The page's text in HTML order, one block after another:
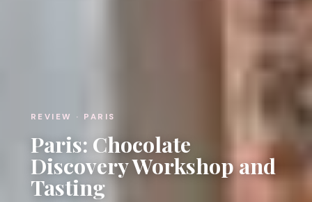
REVIEW · PARIS
Paris: Chocolate
Discovery Workshop and
Tasting